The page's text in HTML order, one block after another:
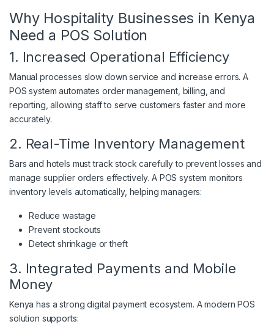
Why Hospitality Businesses in Kenya
Need a POS Solution
1. Increased Operational Efficiency
Manual processes slow down service and increase errors. A
POS system automates order management, billing, and
reporting, allowing staff to serve customers faster and more
accurately.
2. Real-Time Inventory Management
Bars and hotels must track stock carefully to prevent losses and
manage supplier orders effectively. A POS system monitors
inventory levels automatically, helping managers:
Reduce wastage
Prevent stockouts
Detect shrinkage or theft
3. Integrated Payments and Mobile
Money
Kenya has a strong digital payment ecosystem. A modern POS
solution supports: